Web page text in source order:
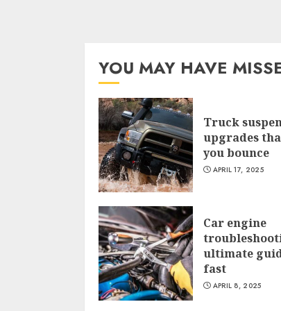
YOU MAY HAVE
Truck
upgrades
you bounce
APRIL 17, 2025
Car engine
ultimate
fast
APRIL 8, 2025